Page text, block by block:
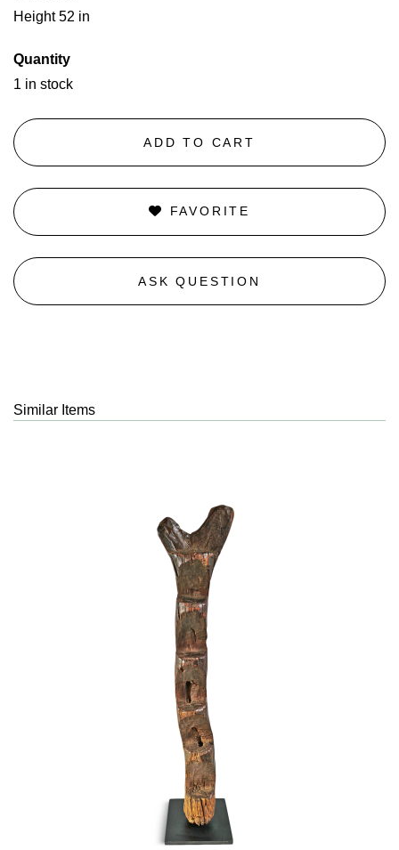
Height 52 in
Quantity
1 in stock
ADD TO CART
FAVORITE
ASK QUESTION
Similar Items